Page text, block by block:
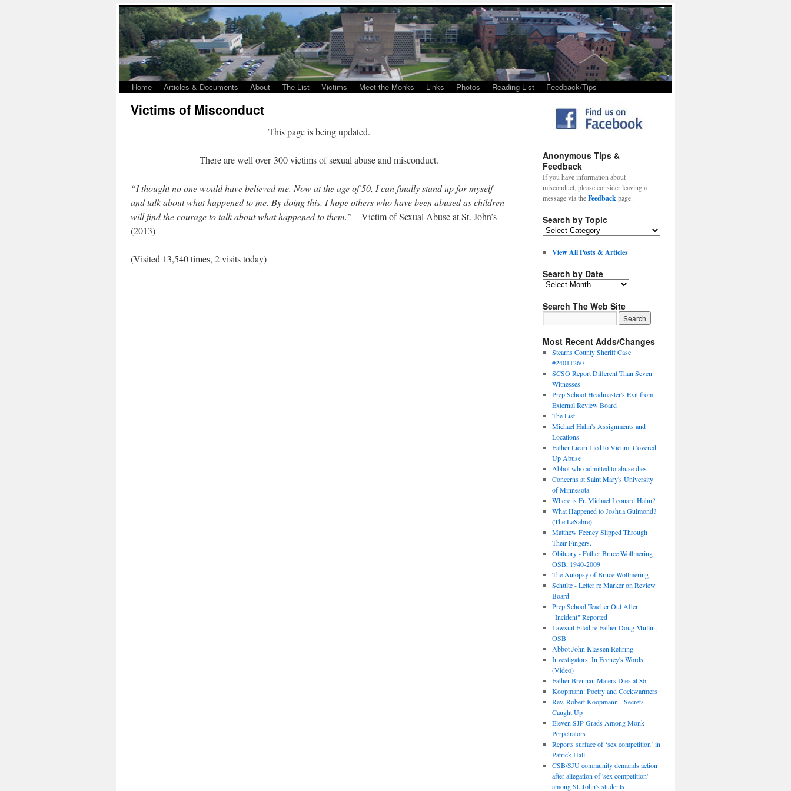
Home Articles & Documents About The List Victims Meet the Monks Links Photos Reading List Feedback/Tips
Victims of Misconduct
This page is being updated.
There are well over 300 victims of sexual abuse and misconduct.
“I thought no one would have believed me. Now at the age of 50, I can finally stand up for myself
and talk about what happened to me. By doing this, I hope others who have been abused as children
will find the courage to talk about what happened to them.” –Victim of Sexual Abuse at St. John’s
(2013)
(Visited 13,540 times, 2 visits today)
Anonymous Tips &
Feedback
If you have information about
misconduct, please consider leaving a
message via theFeedbackpage.
Search by Topic
View All Posts & Articles
Search by Date
Search The Web Site
Most Recent Adds/Changes
Stearns County Sheriff Case
#24011260
SCSO Report Different Than Seven
Witnesses
Prep School Headmaster's Exit from
External Review Board
The List
Michael Hahn's Assignments and
Locations
Father Licari Lied to Victim, Covered
Up Abuse
Abbot who admitted to abuse dies
Concerns at Saint Mary's University
of Minnesota
Where is Fr. Michael Leonard Hahn?
What Happened to Joshua Guimond?
(The LeSabre)
Matthew Feeney Slipped Through
Their Fingers.
Obituary - Father Bruce Wollmering
OSB, 1940-2009
The Autopsy of Bruce Wollmering
Schulte - Letter re Marker on Review
Board
Prep School Teacher Out After
"Incident" Reported
Lawsuit Filed re Father Doug Mullin,
OSB
Abbot John Klassen Retiring
Investigators: In Feeney's Words
(Video)
Father Brennan Maiers Dies at 86
Koopmann: Poetry and Cockwarmers
Rev. Robert Koopmann - Secrets
Caught Up
Eleven SJP Grads Among Monk
Perpetrators
Reports surface of ‘sex competition’ in
Patrick Hall
CSB/SJU community demands action
after allegation of 'sex competition'
among St. John's students